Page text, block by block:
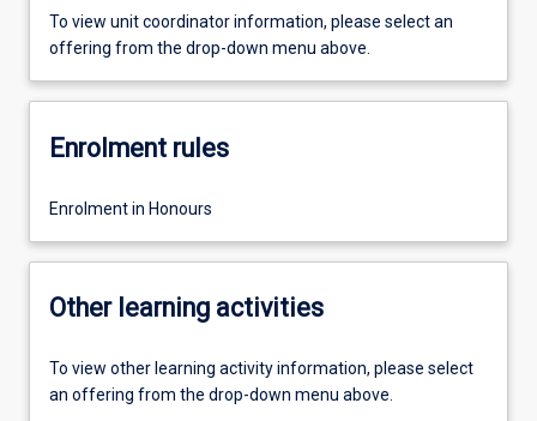
To view unit coordinator information, please select an
offering from the drop-down menu above.
Enrolment rules
Enrolment in Honours
Other learning activities
To view other learning activity information, please select
an offering from the drop-down menu above.